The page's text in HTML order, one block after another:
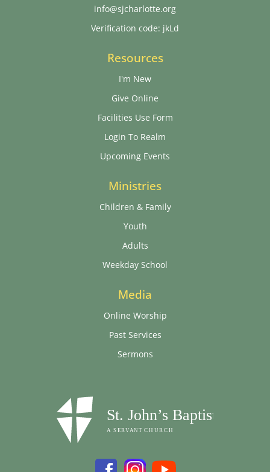
info@sjcharlotte.org
Verification code: jkLd
Resources
I'm New
Give Online
Facilities Use Form
Login To Realm
Upcoming Events
Ministries
Children & Family
Youth
Adults
Weekday School
Media
Online Worship
Past Services
Sermons